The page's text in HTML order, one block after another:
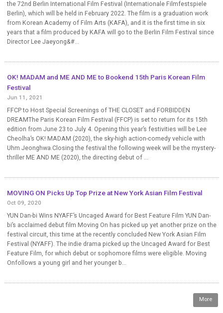
the 72nd Berlin International Film Festival (Internationale Filmfestspiele
Berlin), which will be held in February 2022. The film is a graduation work
from Korean Academy of Film Arts (KAFA), and it is the first time in six
years that a film produced by KAFA will go to the Berlin Film Festival since
Director Lee Jaeyong&#...
OK! MADAM and ME AND ME to Bookend 15th Paris Korean Film
Festival
Jun 11, 2021
FFCP to Host Special Screenings of THE CLOSET and FORBIDDEN
DREAMThe Paris Korean Film Festival (FFCP) is set to return for its 15th
edition from June 23 to July 4. Opening this year’s festivities will be Lee
Cheolha’s OK! MADAM (2020), the sky-high action-comedy vehicle with
Uhm Jeonghwa.Closing the festival the following week will be the mystery-
thriller ME AND ME (2020), the directing debut of ...
MOVING ON Picks Up Top Prize at New York Asian Film Festival
Oct 09, 2020
YUN Dan-bi Wins NYAFF’s Uncaged Award for Best Feature Film YUN Dan-
bi’s acclaimed debut film Moving On has picked up yet another prize on the
festival circuit, this time at the recently concluded New York Asian Film
Festival (NYAFF). The indie drama picked up the Uncaged Award for Best
Feature Film, for which debut or sophomore films were eligible. Moving
Onfollows a young girl and her younger b...
More